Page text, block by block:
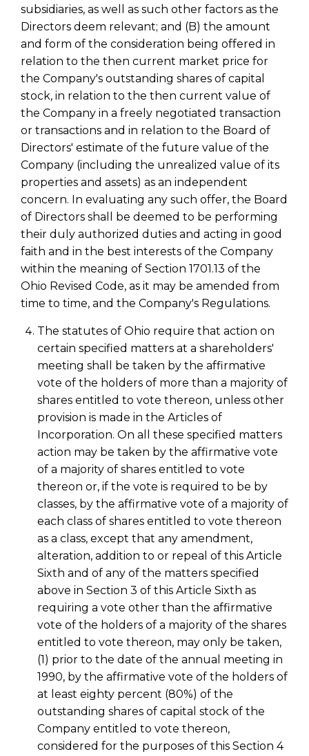
subsidiaries, as well as such other factors as the
Directors deem relevant; and (B) the amount
and form of the consideration being offered in
relation to the then current market price for
the Company's outstanding shares of capital
stock, in relation to the then current value of
the Company in a freely negotiated transaction
or transactions and in relation to the Board of
Directors' estimate of the future value of the
Company (including the unrealized value of its
properties and assets) as an independent
concern. In evaluating any such offer, the Board
of Directors shall be deemed to be performing
their duly authorized duties and acting in good
faith and in the best interests of the Company
within the meaning of Section 1701.13 of the
Ohio Revised Code, as it may be amended from
time to time, and the Company's Regulations.
The statutes of Ohio require that action on
certain specified matters at a shareholders'
meeting shall be taken by the affirmative
vote of the holders of more than a majority of
shares entitled to vote thereon, unless other
provision is made in the Articles of
Incorporation. On all these specified matters
action may be taken by the affirmative vote
of a majority of shares entitled to vote
thereon or, if the vote is required to be by
classes, by the affirmative vote of a majority of
each class of shares entitled to vote thereon
as a class, except that any amendment,
alteration, addition to or repeal of this Article
Sixth and of any of the matters specified
above in Section 3 of this Article Sixth as
requiring a vote other than the affirmative
vote of the holders of a majority of the shares
entitled to vote thereon, may only be taken,
(1) prior to the date of the annual meeting in
1990, by the affirmative vote of the holders of
at least eighty percent (80%) of the
outstanding shares of capital stock of the
Company entitled to vote thereon,
considered for the purposes of this Section 4